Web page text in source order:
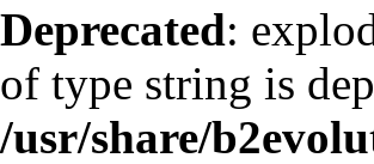
Deprecated:
of type string is
/usr/share/